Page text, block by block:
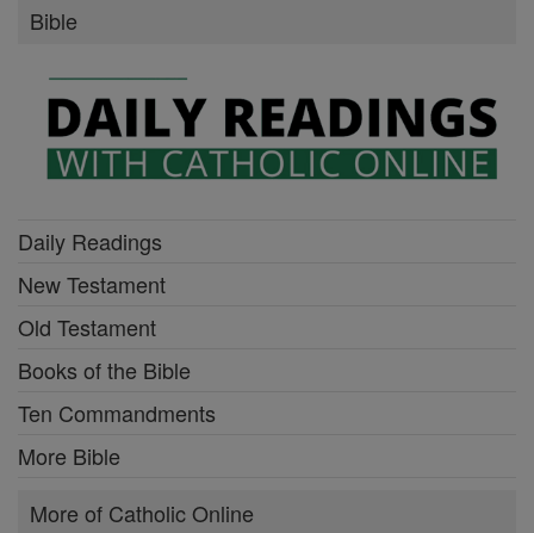
Bible
Daily Readings
New Testament
Old Testament
Books of the Bible
Ten Commandments
More Bible
More of Catholic Online